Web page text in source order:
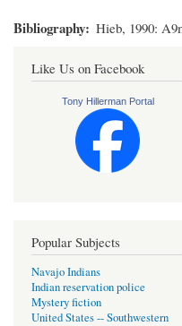
Bibliography Hieb, 1990:
Like Us on Facebook
Tony Hillerman Portal
Popular Subjects
Navajo Indians
Indian reservation police
Mystery fiction
United States -- Southwestern